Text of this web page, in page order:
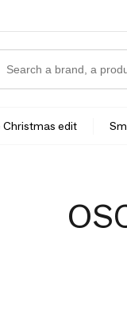
Christmas edit